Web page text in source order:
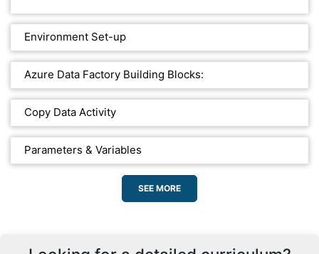
Environment Set-up
Azure Data Factory Building Blocks:
Copy Data Activity
Parameters & Variables
SEE MORE